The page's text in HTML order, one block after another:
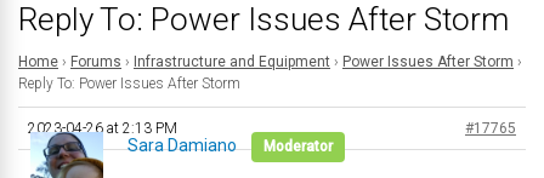
Reply To: Power Issues After Storm
Home › Forums › Infrastructure and Equipment › Power Issues After Storm ›
Reply To: Power Issues After Storm
2023-04-26 at 2:13 PM #17765
Sara Damiano Moderator